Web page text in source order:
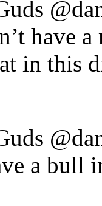
have
in this
a bull